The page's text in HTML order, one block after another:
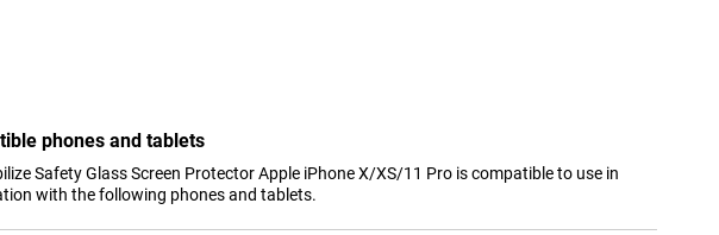
phones and tablets
Safety Glass Screen Protector Apple iPhone X/XS/11 Pro is compatible to use in
with the following phones and tablets.